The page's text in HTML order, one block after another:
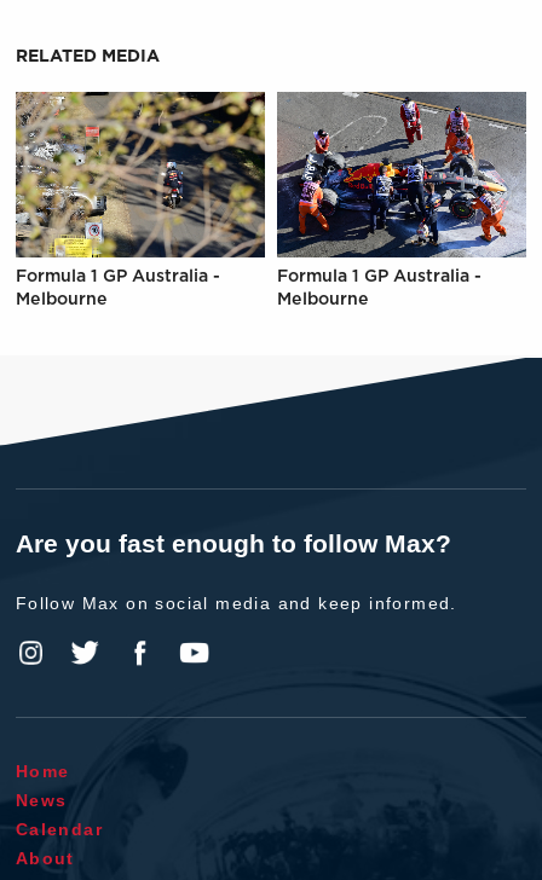
RELATED MEDIA
Formula 1 GP Australia -
Melbourne
Formula 1 GP Australia -
Melbourne
Are you fast enough to follow Max?
Follow Max on social media and keep informed.
Home
News
Calendar
About